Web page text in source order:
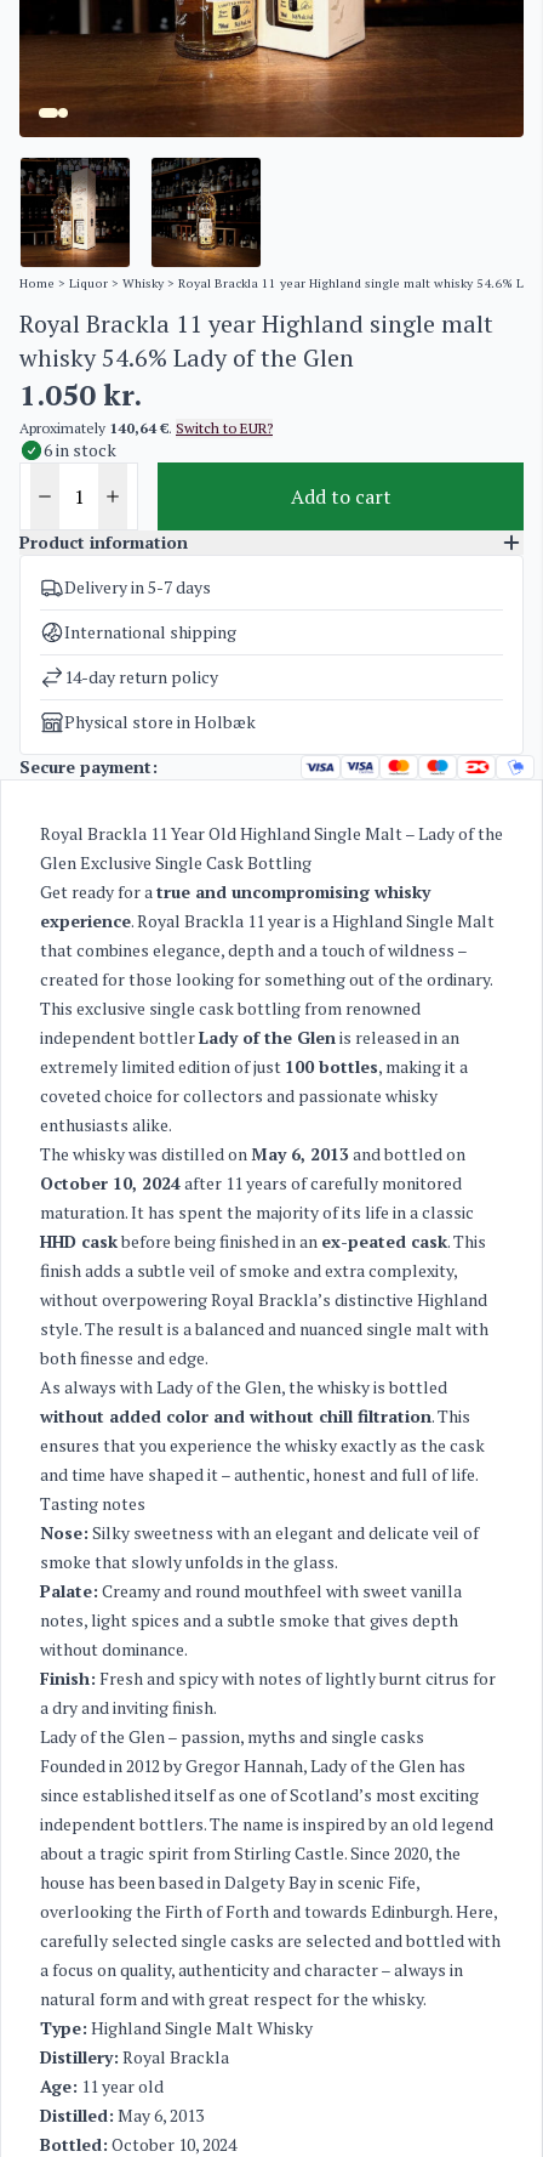
Home > Liquor > Whisky> Royal Brackla 11 year Highland single malt whisky 54.6%
Royal Brackla 11 year Highland single malt
whisky 54.6% Lady of the Glen
1.050kr.
Aproximately 140,64 €. Switch to EUR?
6 in stock
Add to cart
Product information
SKU
4967
Categories
Weight
2 kg
Delivery in 5-7 days
International shipping
14-day return policy
Physical store in Holbæk
Secure payment:
Royal Brackla 11 Year Old Highland Single Malt – Lady of the
Glen Exclusive Single Cask Bottling
Get ready for atrue and uncompromising whisky
experience. Royal Brackla 11 year is a Highland Single Malt
that combines elegance, depth and a touch of wildness –
created for those looking for something out of the ordinary.
This exclusive single cask bottling from renowned
independent bottlerLady of the Glenis released in an
extremely limited edition of just 100 bottles, making it a
coveted choice for collectors and passionate whisky
enthusiasts alike.
The whisky was distilled onMay 6, 2013 and bottled on
October 10, 2024after 11 years of carefully monitored
maturation. It has spent the majority of its life in a classic
HHD caskbefore being finished in an ex-peated cask. This
finish adds a subtle veil of smoke and extra complexity,
without overpowering Royal Brackla’s distinctive Highland
style. The result is a balanced and nuanced single malt with
both finesse and edge.
As always with Lady of the Glen, the whisky is bottled
without added color and without chill filtration. This
ensures that you experience the whisky exactly as the cask
and time have shaped it – authentic, honest and full of life.
Tasting notes
Nose: Silky sweetness with an elegant and delicate veil of
smoke that slowly unfolds in the glass.
Palate: Creamy and round mouthfeel with sweet vanilla
notes, light spices and a subtle smoke that gives depth
without dominance.
Finish: Fresh and spicy with notes of lightly burnt citrus for
a dry and inviting finish.
Lady of the Glen – passion, myths and single casks
Founded in 2012 by Gregor Hannah, Lady of the Glen has
since established itself as one of Scotland’s most exciting
independent bottlers. The name is inspired by an old legend
about a tragic spirit from Stirling Castle. Since 2020, the
house has been based in Dalgety Bay in scenic Fife,
overlooking the Firth of Forth and towards Edinburgh. Here,
carefully selected single casks are selected and bottled with
a focus on quality, authenticity and character – always in
natural form and with great respect for the whisky.
Type: Highland Single Malt Whisky
Distillery: Royal Brackla
Age: 11 year old
Distilled: May 6, 2013
Bottled: October 10, 2024